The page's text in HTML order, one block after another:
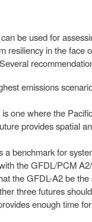
be used for
resiliency in the
emissions
one where the
provides spatial
benchmark for
the GFDL/PCM
the GFDL-A2 be
three futures
enough time